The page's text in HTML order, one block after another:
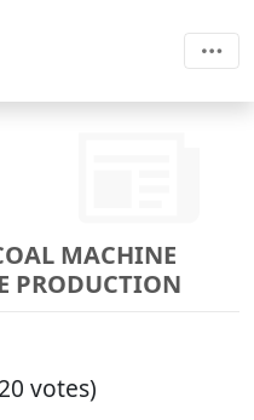
MACHINE
PRODUCTION
votes)